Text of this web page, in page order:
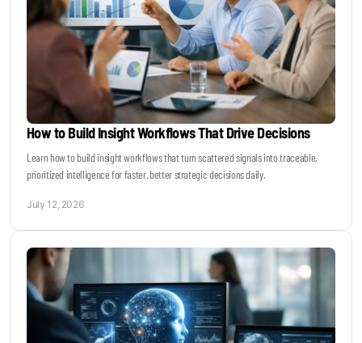
How to Build Insight Workflows That Drive Decisions
Learn how to build insight workflows that turn scattered signals into traceable,
prioritized intelligence for faster, better strategic decisions daily.
July 12, 2026